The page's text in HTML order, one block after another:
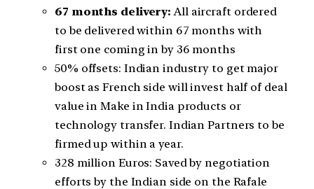
67 months delivery: All aircraft ordered
to be delivered within 67 months with
first one coming in by 36 months
50% offsets: Indian industry to get major
boost as French side will invest half of deal
value in Make in India products or
technology transfer. Indian Partners to be
firmed up within a year.
328 million Euros: Saved by negotiation
efforts by the Indian side on the Rafale